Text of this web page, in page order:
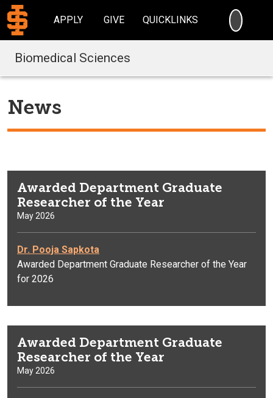
APPLY GIVE QUICKLINKS
Biomedical Sciences
News
Awarded Department Graduate
Researcher of the Year
May 2026
Dr. Pooja Sapkota
Awarded Department Graduate Researcher of the Year
for 2026
Awarded Department Graduate
Researcher of the Year
May 2026